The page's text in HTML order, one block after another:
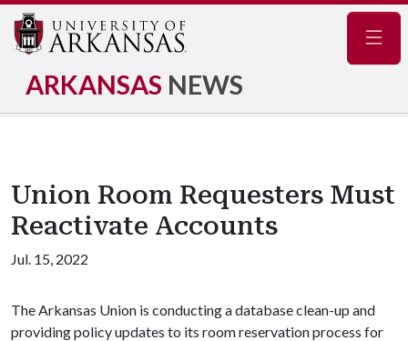
ARKANSAS NEWS
Union Room Requesters Must
Reactivate Accounts
Jul. 15, 2022
The Arkansas Union is conducting a database clean-up and
providing policy updates to its room reservation process for